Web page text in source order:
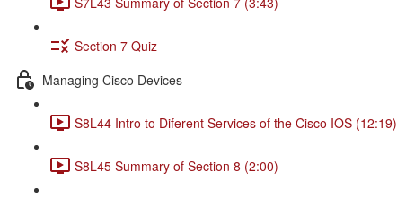
Section 7 Quiz
Managing Cisco Devices
S8L44 Intro to Diferent Services of the Cisco IOS (12:19)
S8L45 Summary of Section 8 (2:00)